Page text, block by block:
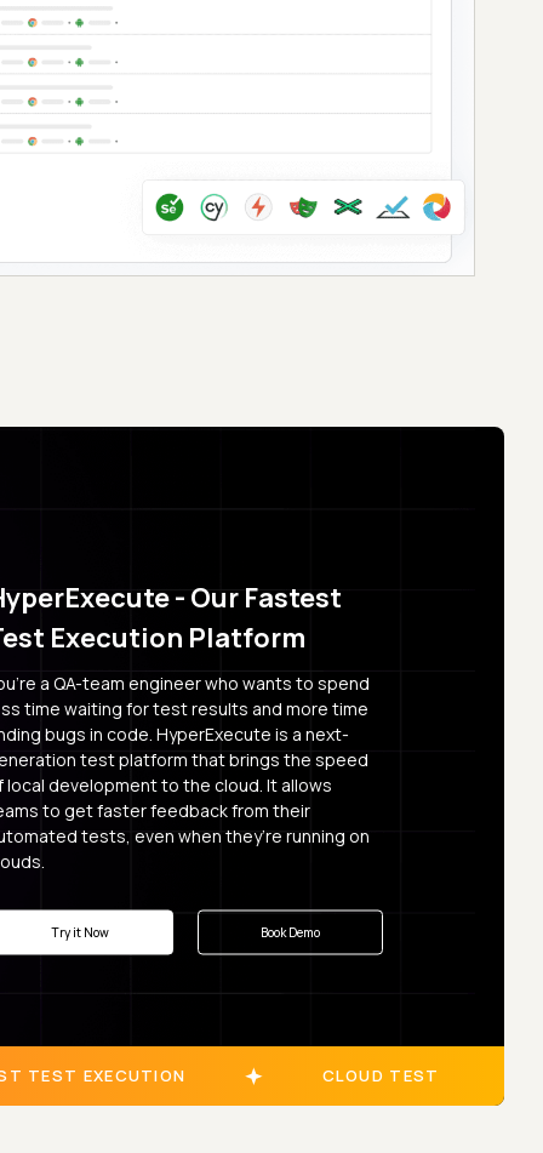
- Our Fastest
Execution Platform
a QA-team engineer who wants to spend
time waiting for test results and more time
bugs in code. HyperExecute is a next-
test platform that brings the speed
local development to the cloud. It allows
to get faster feedback from their
tests, even when they’re running on
Try it Now Book Demo
TEST EXECUTION CLOUD TEST